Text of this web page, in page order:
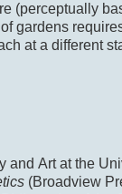
(perceptually
gardens
at a different
and Art at the
(Broadview